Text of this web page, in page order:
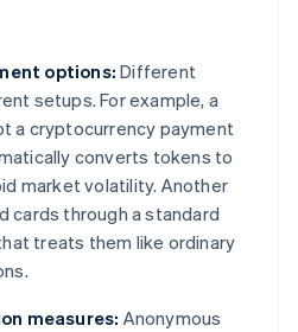
options: Different
setups. For example, a
a cryptocurrency payment
converts tokens to
market volatility. Another
cards through a standard
treats them like ordinary
measures: Anonymous